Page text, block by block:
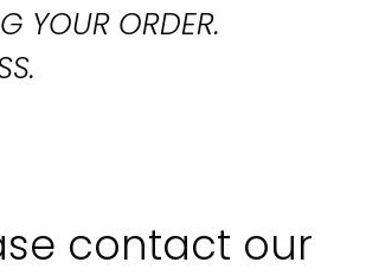
YOUR ORDER.
contact our